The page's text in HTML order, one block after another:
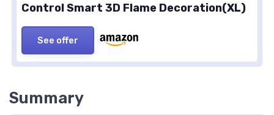
Control Smart 3D Flame Decoration(XL)
See offer
Summary